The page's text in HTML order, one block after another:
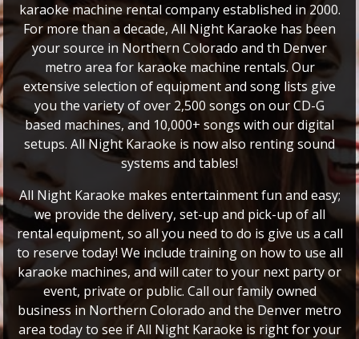
karaoke machine rental company established in 2000.
For more than a decade, All Night Karaoke has been
your source in Northern Colorado and th Denver
metro area for karaoke machine rentals. Our
extensive selection of equipment and song lists give
you the variety of over 2,500 songs on our CD-G
based machines, and 10,000+ songs with our digital
setups. All Night Karaoke is now also renting sound
systems and tables!
All Night Karaoke makes entertainment fun and easy;
we provide the delivery, set-up and pick-up of all
rental equipment, so all you need to do is give us a call
to reserve today! We include training on how to use all
karaoke machines, and will cater to your next party or
event, private or public. Call our family owned
business in Northern Colorado and the Denver metro
area today to see if All Night Karaoke is right for your